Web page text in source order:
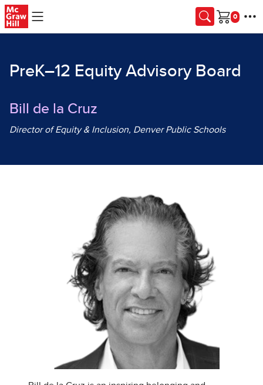
Skip to main content
Cart
PreK–12 Equity Advisory Board
Bill de la Cruz
Director of Equity & Inclusion, Denver Public Schools